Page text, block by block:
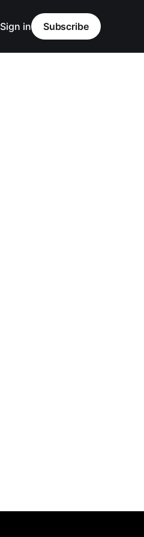
Sign in Subscribe